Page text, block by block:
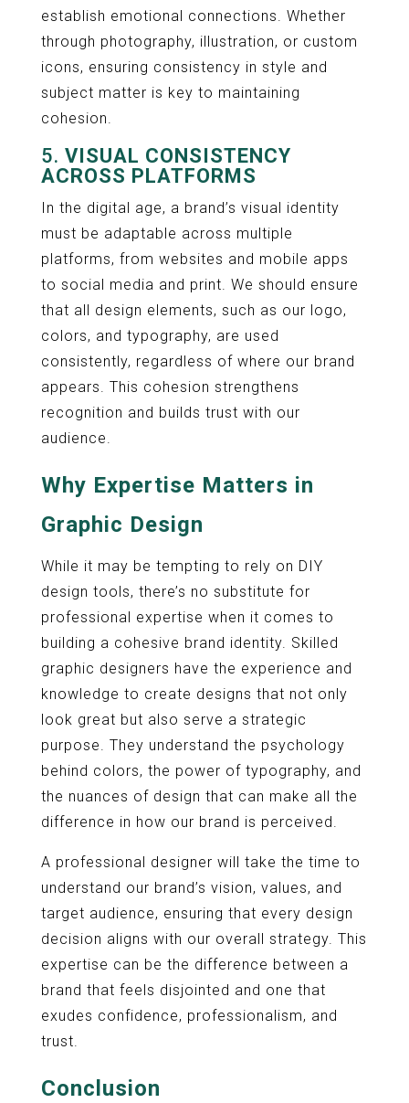
establish emotional connections. Whether
through photography, illustration, or custom
icons, ensuring consistency in style and
subject matter is key to maintaining
cohesion.
5. VISUAL CONSISTENCY
ACROSS PLATFORMS
In the digital age, a brand’s visual identity
must be adaptable across multiple
platforms, from websites and mobile apps
to social media and print. We should ensure
that all design elements, such as our logo,
colors, and typography, are used
consistently, regardless of where our brand
appears. This cohesion strengthens
recognition and builds trust with our
audience.
Why Expertise Matters in
Graphic Design
While it may be tempting to rely on DIY
design tools, there’s no substitute for
professional expertise when it comes to
building a cohesive brand identity. Skilled
graphic designers have the experience and
knowledge to create designs that not only
look great but also serve a strategic
purpose. They understand the psychology
behind colors, the power of typography, and
the nuances of design that can make all the
difference in how our brand is perceived.
A professional designer will take the time to
understand our brand’s vision, values, and
target audience, ensuring that every design
decision aligns with our overall strategy. This
expertise can be the difference between a
brand that feels disjointed and one that
exudes confidence, professionalism, and
trust.
Conclusion